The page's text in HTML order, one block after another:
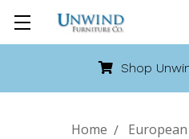
Call
Home